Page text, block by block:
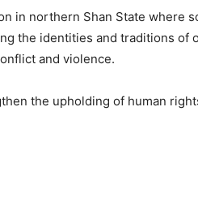
in northern Shan State where
the identities and traditions of
and violence.
the upholding of human